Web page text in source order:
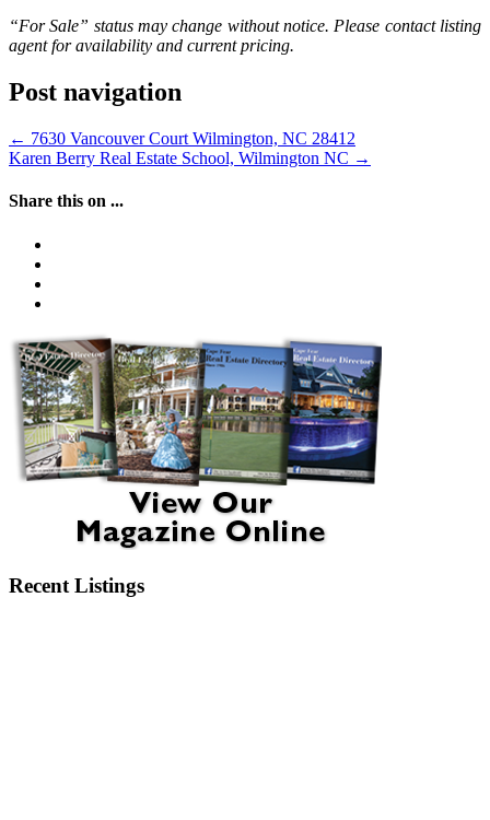
“For Sale” status may change without notice. Please contact listing
agent for availability and current pricing.
Post navigation
← 7630 Vancouver Court Wilmington, NC 28412
Karen Berry Real Estate School, Wilmington NC →
Share this on ...
Recent Listings